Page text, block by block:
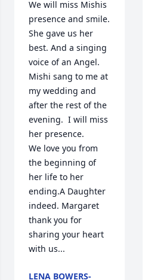
We will miss Mishis
presence and smile.
She gave us her
best. And a singing
voice of an Angel.
Mishi sang to me at
my wedding and
after the rest of the
evening.  I will miss
her presence.
We love you from
the beginning of
her life to her
ending.A Daughter
indeed. Margaret
thank you for
sharing your heart
with us...
LENA BOWERS-